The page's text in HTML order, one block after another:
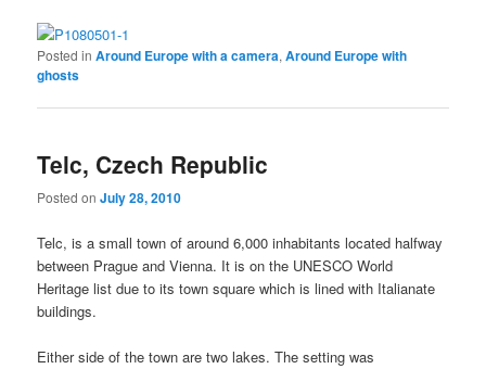
Posted in Around Europe with a camera,Around Europe with
ghosts
Telc, Czech Republic
Posted onJuly 28, 2010
Telc, is a small town of around 6,000 inhabitants located halfway
between Prague and Vienna. It is on the UNESCO World
Heritage list due to its town square which is lined with Italianate
buildings.
Either side of the town are two lakes. The setting was